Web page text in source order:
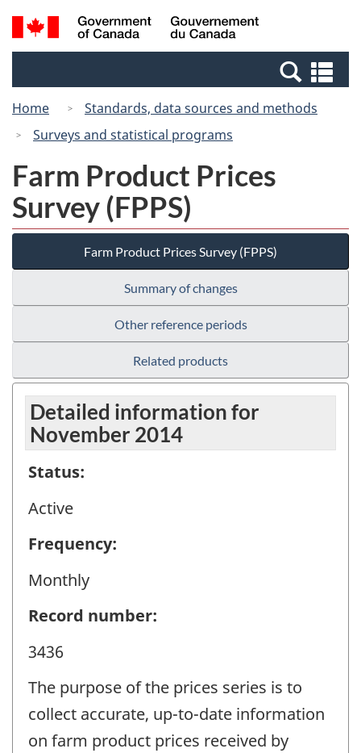
Skip
to
Switch
to
Canada
Search
and
Home
Standards, data sources and methods
Surveys and statistical programs
Farm Product Prices
Survey (FPPS)
Farm Product Prices Survey (FPPS)
Summary of changes
Other reference periods
Related products
Detailed information for
November 2014
Status:
Active
Frequency:
Monthly
Record number:
3436
The purpose of the prices series is to
collect accurate, up-to-date information
on farm product prices received by